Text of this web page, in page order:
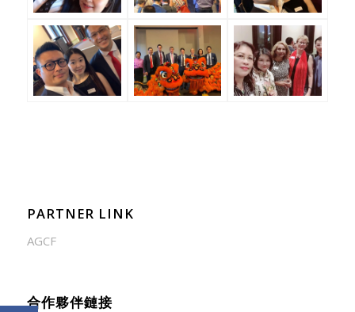
PARTNER LINK
AGCF
合作夥伴鏈接